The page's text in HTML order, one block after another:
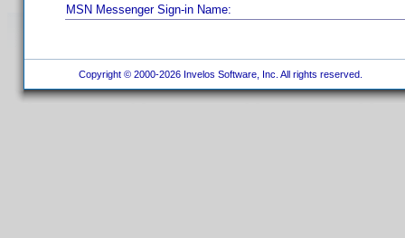
MSN Messenger Sign-in Name:
Copyright © 2000-2026 Invelos Software, Inc. All rights reserved.